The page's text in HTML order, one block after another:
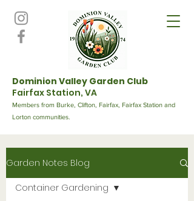
Dominion Valley Garden Club
Fairfax Station, VA
Members from Burke, Clifton, Fairfax, Fairfax Station and
Lorton communities.
Garden Notes Blog
Container Gardening